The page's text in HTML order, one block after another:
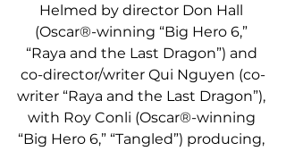
Helmed by director Don Hall
(Oscar®-winning “Big Hero 6,”
“Raya and the Last Dragon”) and
co-director/writer Qui Nguyen (co-
writer “Raya and the Last Dragon”),
with Roy Conli (Oscar®-winning
“Big Hero 6,” “Tangled”) producing,